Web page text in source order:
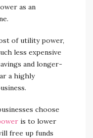
as an
of utility power,
less expensive
and longer-
a highly
choose
is to lower
free up funds